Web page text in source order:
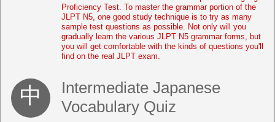
Proficiency Test. To master the grammar portion of the
JLPT N5, one good study technique is to try as many
sample test questions as possible. Not only will you
gradually learn the various JLPT N5 grammar forms, but
you will get comfortable with the kinds of questions you'll
find on the real JLPT exam.
Intermediate Japanese
Vocabulary Quiz